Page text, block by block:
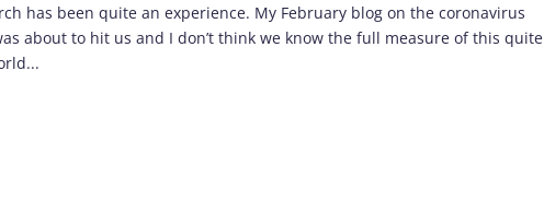
has been quite an experience. My February blog on the coronavirus
about to hit us and I don’t think we know the full measure of this quite